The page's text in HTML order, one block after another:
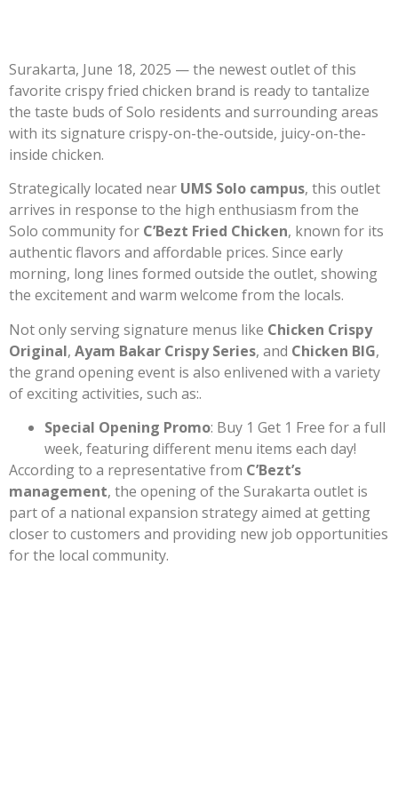
Surakarta, June 18, 2025 — the newest outlet of this
favorite crispy fried chicken brand is ready to tantalize
the taste buds of Solo residents and surrounding areas
with its signature crispy-on-the-outside, juicy-on-the-
inside chicken.
Strategically located near UMS Solo campus, this outlet
arrives in response to the high enthusiasm from the
Solo community for C’Bezt Fried Chicken, known for its
authentic flavors and affordable prices. Since early
morning, long lines formed outside the outlet, showing
the excitement and warm welcome from the locals.
Not only serving signature menus like Chicken Crispy
Original, Ayam Bakar Crispy Series, and Chicken BIG,
the grand opening event is also enlivened with a variety
of exciting activities, such as:.
Special Opening Promo: Buy 1 Get 1 Free for a full
week, featuring different menu items each day!
According to a representative from C’Bezt’s
management, the opening of the Surakarta outlet is
part of a national expansion strategy aimed at getting
closer to customers and providing new job opportunities
for the local community.